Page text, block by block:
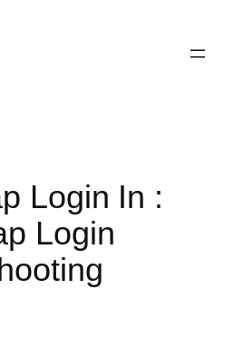
Login In :
Login